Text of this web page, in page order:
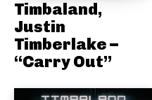
Timbaland,
Justin
Timberlake –
“Carry Out”